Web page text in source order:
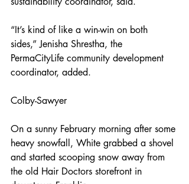
“It’s kind of like a win-win on both
sides,” Jenisha Shrestha, the
PermaCityLife community development
coordinator, added.
Colby-Sawyer
On a sunny February morning after some
heavy snowfall, White grabbed a shovel
and started scooping snow away from
the old Hair Doctors storefront in